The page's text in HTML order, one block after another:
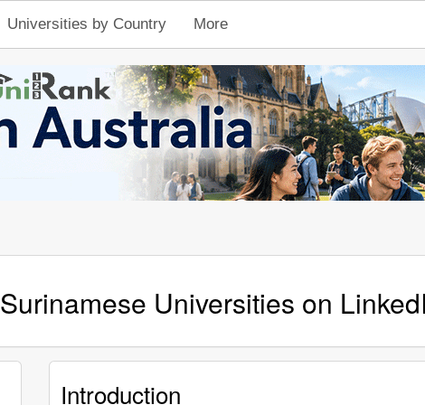
Universities by Country More
Surinamese Universities on
Introduction